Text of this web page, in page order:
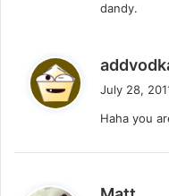
dandy.
July 28,
Haha you